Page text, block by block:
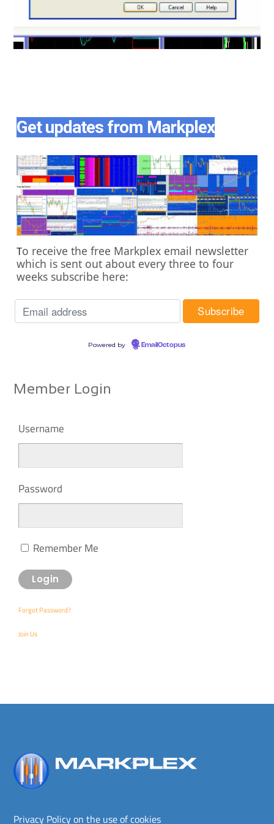
Get updates from Markplex
To receive the free Markplex email newsletter
which is sent out about every three to four
weeks subscribe here:
Powered by EmailOctopus
Member Login
Username
Password
Remember Me
Forgot Password?
Join Us
Back
Privacy Policy on the use of cookies